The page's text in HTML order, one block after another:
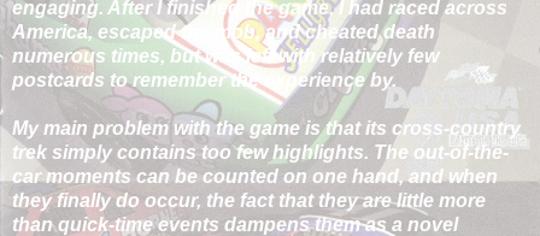
engaging. After I finished the game, I had raced across
America, escaped the mob, and cheated death
numerous times, but was left with relatively few
postcards to remember the experience by.
My main problem with the game is that its cross-country
trek simply contains too few highlights. The out-of-the-
car moments can be counted on one hand, and when
they finally do occur, the fact that they are little more
than quick-time events dampens them as a novel